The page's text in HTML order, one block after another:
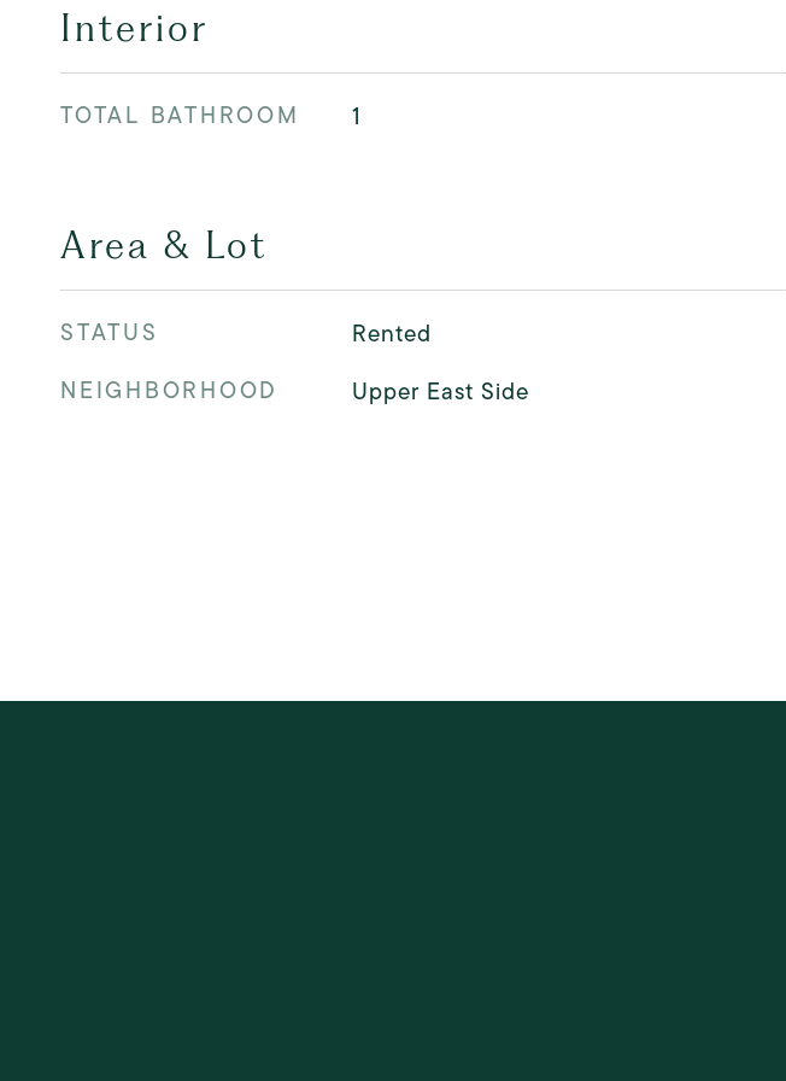
Interior
TOTAL BATHROOM 1
Area & Lot
STATUS
Rented
NEIGHBORHOOD
Upper East Side